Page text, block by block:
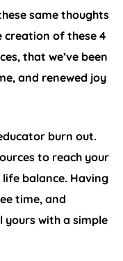
same thoughts
creation of these 4
that we’ve been
and renewed joy
burn out.
to reach your
balance. Having
time, and
yours with a simple